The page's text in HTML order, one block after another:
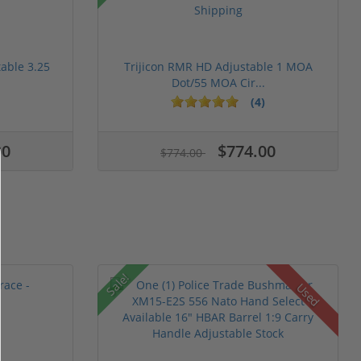
3.25
Trijicon RMR HD Adjustable 1 MOA
Dot/55 MOA Cir...
(4)
$774.00 $774.00
Sale! Used